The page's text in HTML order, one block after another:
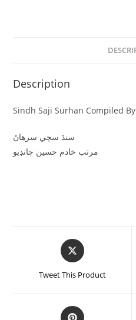
Description
Sindh Saji Surhan Compiled
سنڌ سڄي سرهاڻ
مرتب خادم حسين چانڊيو
Tweet This Product